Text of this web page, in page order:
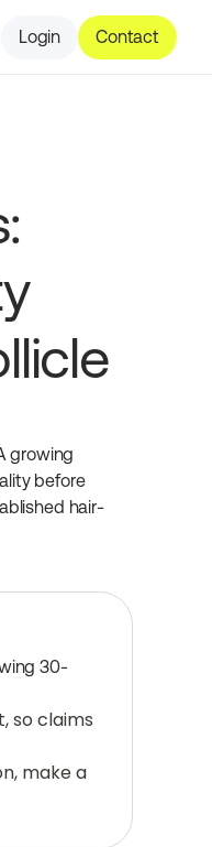
Login Contact
growing
before
hair-
30-
so claims
make a